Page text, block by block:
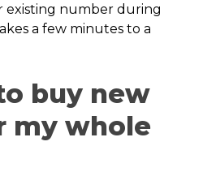
existing number during
a few minutes to a
buy new
my whole